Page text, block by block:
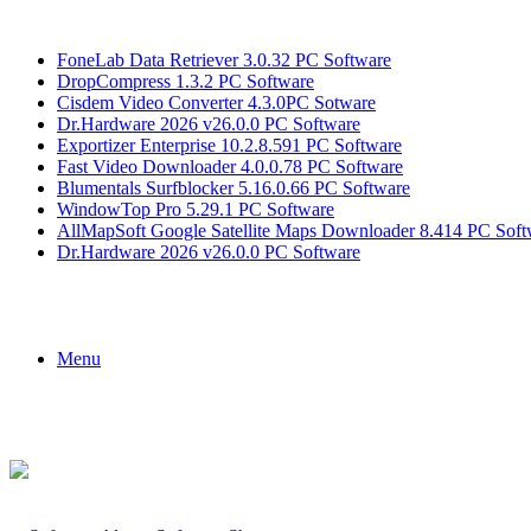
FoneLab Data Retriever 3.0.32 PC Software
DropCompress 1.3.2 PC Software
Cisdem Video Converter 4.3.0PC Sotware
Dr.Hardware 2026 v26.0.0 PC Software
Exportizer Enterprise 10.2.8.591 PC Software
Fast Video Downloader 4.0.0.78 PC Software
Blumentals Surfblocker 5.16.0.66 PC Software
WindowTop Pro 5.29.1 PC Software
AllMapSoft Google Satellite Maps Downloader 8.414 PC
Dr.Hardware 2026 v26.0.0 PC Software
Menu